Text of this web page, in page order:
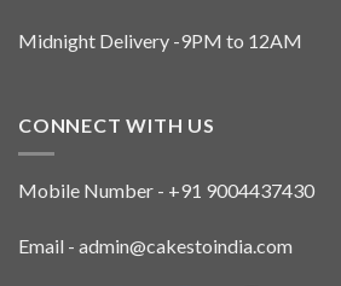
Midnight Delivery -9PM to 12AM
CONNECT WITH US
Mobile Number - +91 9004437430
Email - admin@cakestoindia.com